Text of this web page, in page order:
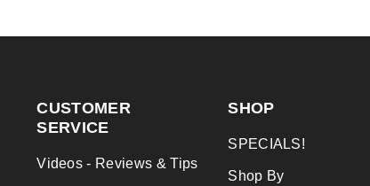
CUSTOMER
SERVICE
Videos - Reviews & Tips
SHOP
SPECIALS!
Shop By